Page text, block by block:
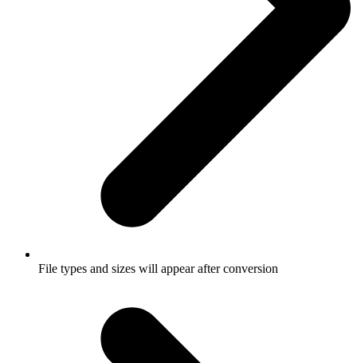
File types and sizes will appear after conversion